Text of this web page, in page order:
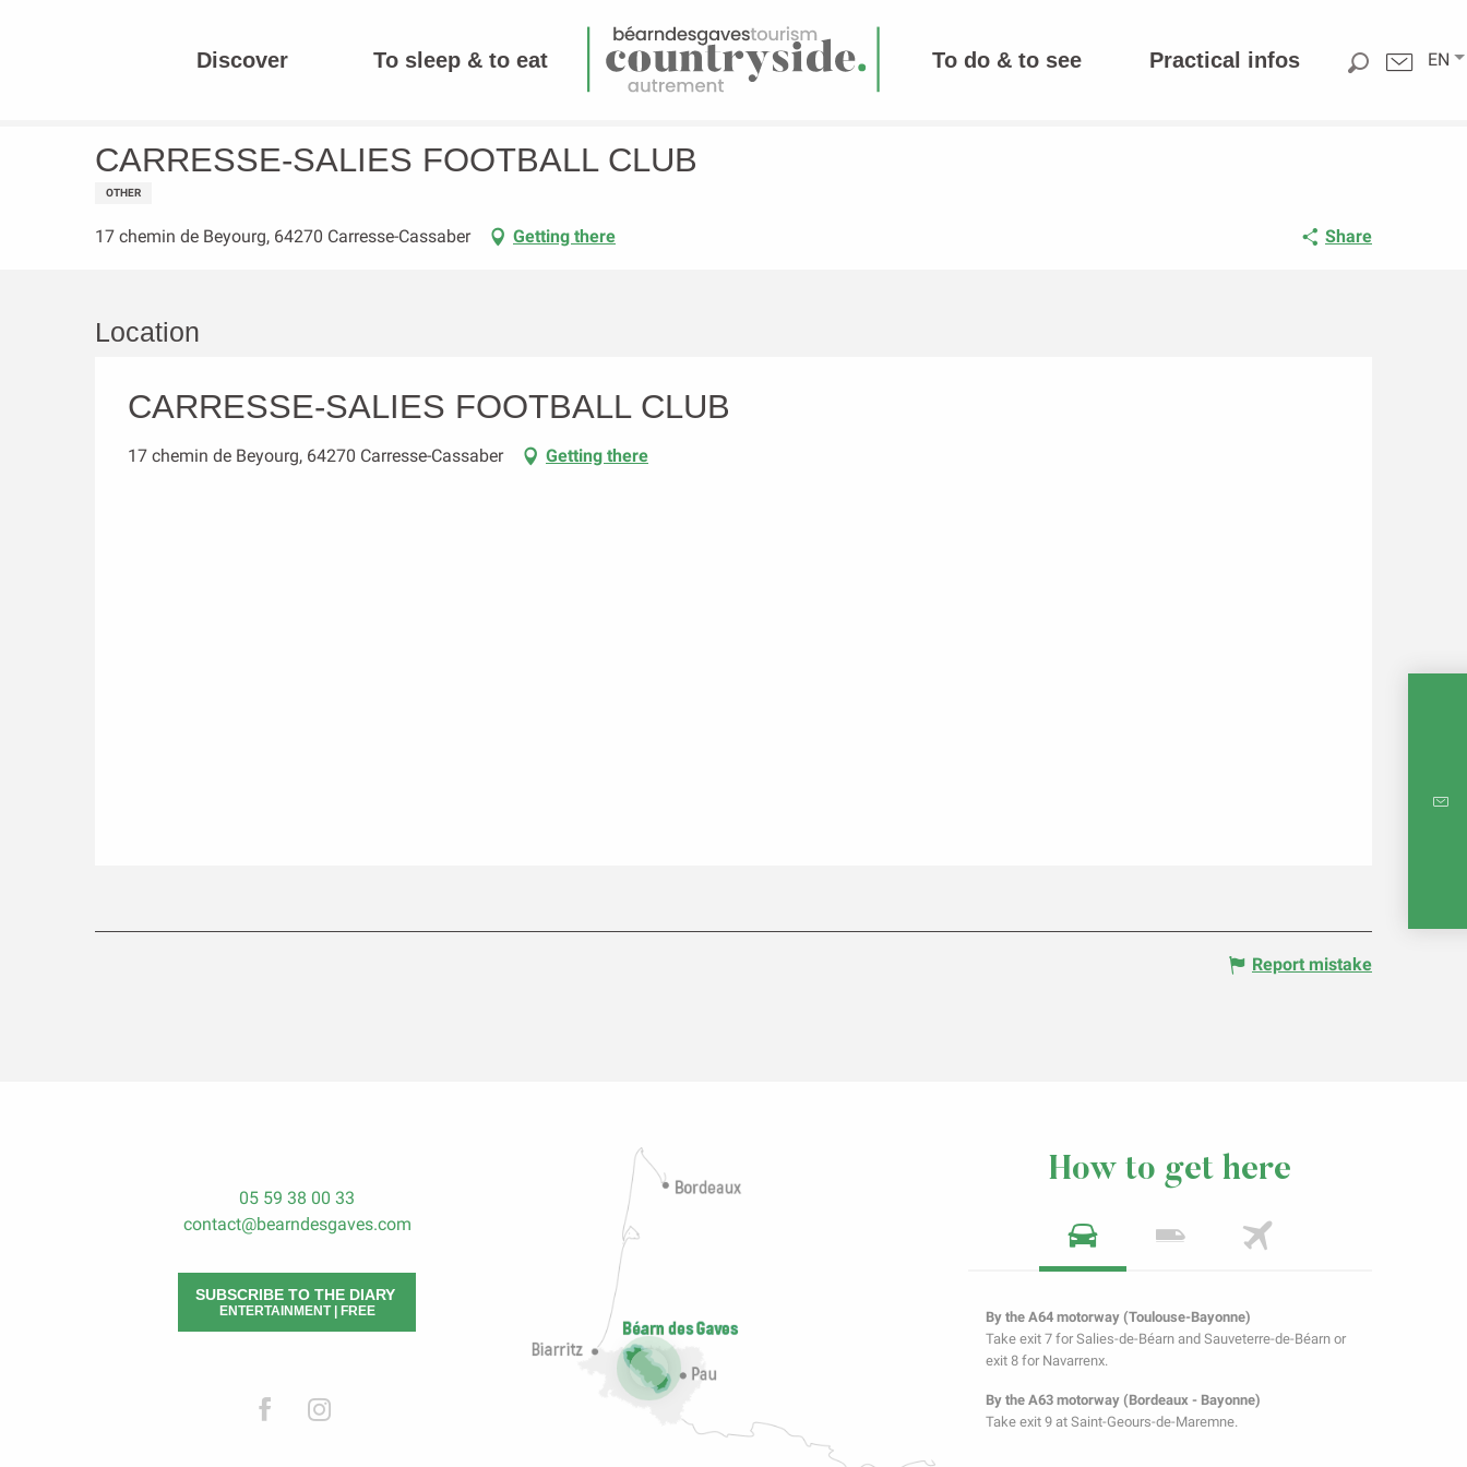
EN
Discover To sleep & to eat To do & to see Practical infos
CARRESSE-SALIES FOOTBALL CLUB
OTHER
17 chemin de Beyourg, 64270 Carresse-Cassaber Getting there Share
Location
CARRESSE-SALIES FOOTBALL CLUB
17 chemin de Beyourg, 64270 Carresse-Cassaber Getting there
Report mistake
05 59 38 00 33
contact@bearndesgaves.com
SUBSCRIBE TO THE DIARY
ENTERTAINMENT | FREE
How to get here
By the A64 motorway (Toulouse-Bayonne)
Take exit 7 for Salies-de-Béarn and Sauveterre-de-Béarn or
exit 8 for Navarrenx.
By the A63 motorway (Bordeaux - Bayonne)
Take exit 9 at Saint-Geours-de-Maremne.